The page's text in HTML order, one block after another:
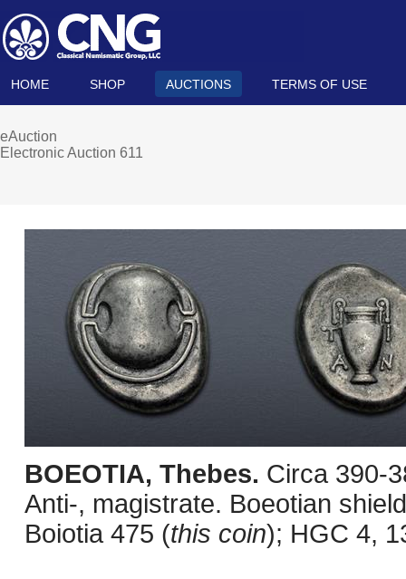
HOME SHOP AUCTIONS TERMS OF USE
eAuction
Electronic Auction 611
BOEOTIA, Thebes. Circa 390-
Anti-, magistrate. Boeotian
Boiotia 475 (this coin); HGC 4,